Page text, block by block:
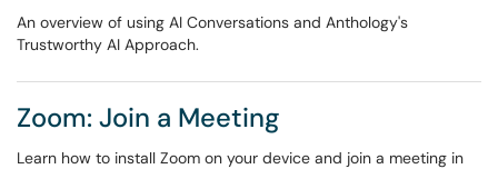
An overview of using AI Conversations and Anthology's
Trustworthy AI Approach.
Zoom: Join a Meeting
Learn how to install Zoom on your device and join a meeting in